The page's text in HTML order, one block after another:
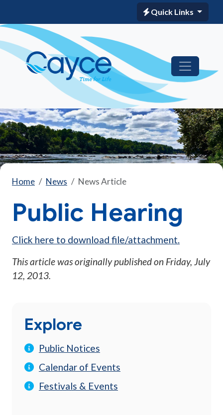
Quick Links
Home News News Article
Public Hearing
Click here to download file/attachment.
This article was originally published on Friday, July
12, 2013.
Explore
Public Notices
Calendar of Events
Festivals & Events